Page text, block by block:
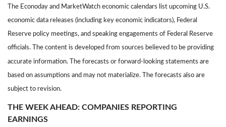
The Econoday and MarketWatch economic calendars list upcoming U.S.
economic data releases (including key economic indicators), Federal
Reserve policy meetings, and speaking engagements of Federal Reserve
officials. The content is developed from sources believed to be providing
accurate information. The forecasts or forward-looking statements are
based on assumptions and may not materialize. The forecasts also are
subject to revision.
THE WEEK AHEAD: COMPANIES REPORTING
EARNINGS